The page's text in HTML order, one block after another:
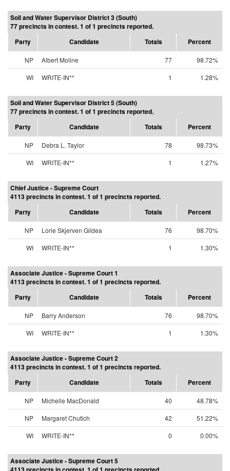
Soil and Water Supervisor District 3 (South)
77 precincts in contest. 1 of 1 precincts reported.
Party
Candidate Totals Percent
NP Albert Moline 77
98.72%
WI
WRITE-IN** 1 1.28%
Soil and Water Supervisor District 5 (South)
77 precincts in contest. 1 of 1 precincts reported.
Party
Candidate Totals Percent
NP Debra L. Taylor 78
98.73%
WI
WRITE-IN** 1 1.27%
Chief Justice - Supreme Court
4113 precincts in contest. 1 of 1 precincts reported.
Party
Candidate Totals Percent
NP Lorie Skjerven Gildea 76
98.70%
WI
WRITE-IN** 1 1.30%
Associate Justice - Supreme Court 1
4113 precincts in contest. 1 of 1 precincts reported.
Party
Candidate Totals Percent
NP Barry Anderson 76
98.70%
WI
WRITE-IN** 1 1.30%
Associate Justice - Supreme Court 2
4113 precincts in contest. 1 of 1 precincts reported.
Party
Candidate Totals Percent
NP Michelle MacDonald 40
48.78%
NP
Margaret Chutich 42
51.22%
WI
WRITE-IN** 0 0.00%
Associate Justice - Supreme Court 5